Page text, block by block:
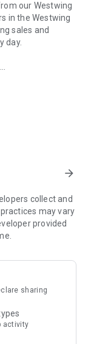
our Westwing
in the Westwing
sales and
day.
and every
week
– furniture,
help you and
our Westwing
arrow_forward
collect and
may vary
provided
sharing
activity